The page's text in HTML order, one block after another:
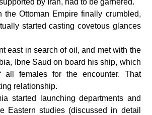
the Ottoman Empire finally crumbled,
started casting covetous glances
east in search of oil, and met with the
Ibne Saud on board his ship, which
all females for the encounter. That
relationship.
started launching departments and
Eastern studies (discussed in detail